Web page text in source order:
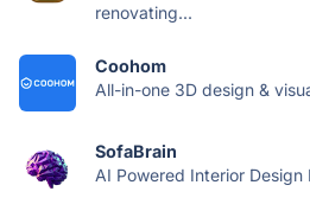
renovating...
Coohom
All-in-one 3D design &
SofaBrain
AI Powered Interior Design